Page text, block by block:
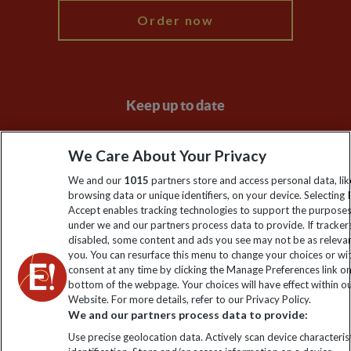
Order now
Keep up to date
Sign up to our newsletter for latest news, deals and travel
information
Click to subscribe
We Care About Your Privacy
We and our 1015 partners store and access personal data,
browsing data or unique identifiers, on your device. Selecting I
Accept enables tracking technologies to support the
under we and our partners process data to provide. If
disabled, some content and ads you see may not be as
you. You can resurface this menu to change your choices or
consent at any time by clicking the Manage Preferences link
bottom of the webpage. Your choices will have effect within
Website. For more details, refer to our Privacy Policy.
We and our partners process data to provide:
Use precise geolocation data. Actively scan device